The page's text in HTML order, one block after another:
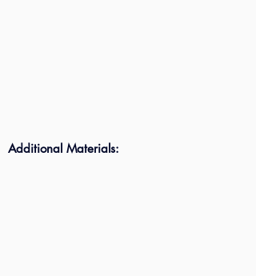
Additional Materials: